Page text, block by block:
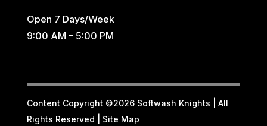
Open 7 Days/Week
9:00 AM – 5:00 PM
Content Copyright ©2026 Softwash Knights | All
Rights Reserved | Site Map